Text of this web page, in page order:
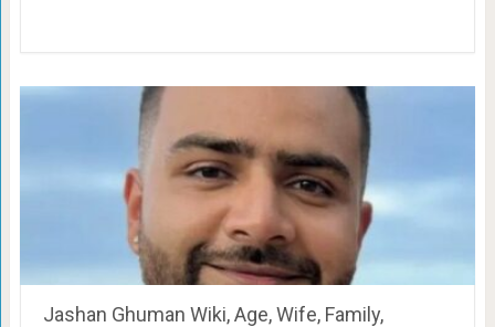
Jashan Ghuman Wiki, Age, Wife, Family,